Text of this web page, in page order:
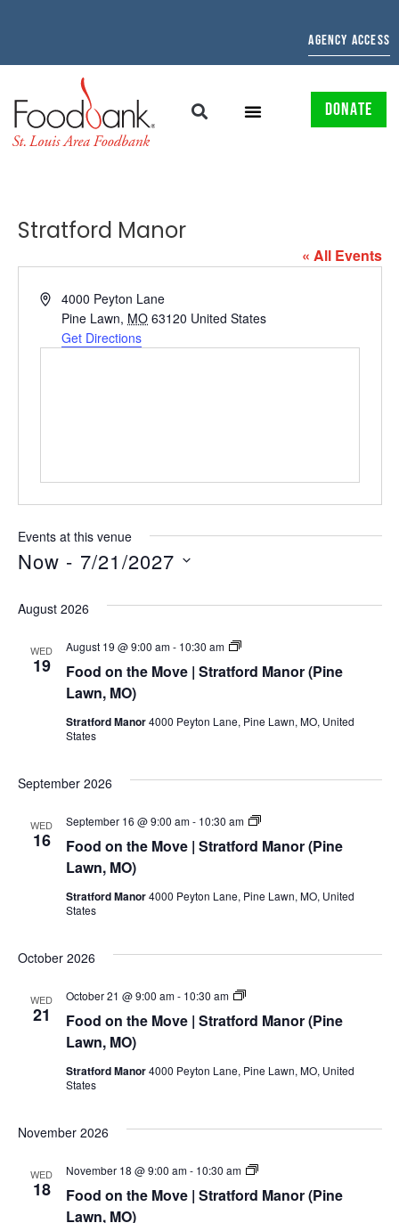
AGENCY ACCESS
DONATE
Stratford Manor
« All Events
Address4000 Peyton Lane
Pine Lawn, MO 63120 United States
Get Directions
Events at this venue
Now - 7/21/2027
August 2026
WED
19
Food on the Move | Stratford Manor (Pine
Lawn, MO)
August 19 @ 9:00 am- 10:30 am
Food
the
Stratford
Manor
Stratford Manor4000 Peyton Lane, Pine Lawn, MO, United
States
September 2026
WED
16
Food on the Move | Stratford Manor (Pine
Lawn, MO)
September 16 @ 9:00 am- 10:30 am
Food
the
Stratford
Manor
Stratford Manor4000 Peyton Lane, Pine Lawn, MO, United
States
October 2026
WED
21
Food on the Move | Stratford Manor (Pine
Lawn, MO)
October 21 @ 9:00 am- 10:30 am
Food
the
Stratford
Manor
Stratford Manor4000 Peyton Lane, Pine Lawn, MO, United
States
November 2026
WED
18
Food on the Move | Stratford Manor (Pine
Lawn, MO)
November 18 @ 9:00 am- 10:30 am
Food
the